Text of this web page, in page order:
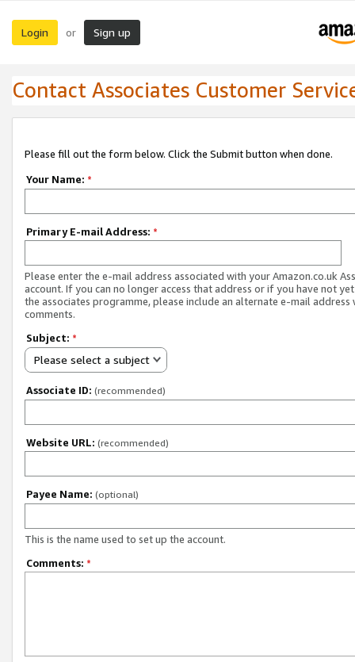
Login or Sign up
Contact Associates Customer
Please fill out the form below. Click the Submit button when done.
Your Name: *
Primary E-mail Address: *
Please enter the e-mail address associated with your Amazon.co.uk
account. If you can no longer access that address or if you have not
the associates programme, please include an alternate e-mail address
comments.
Subject: *
Please select a subject
Associate ID: (recommended)
Website URL: (recommended)
Payee Name: (optional)
This is the name used to set up the account.
Comments: *